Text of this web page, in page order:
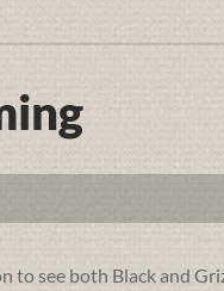
to see both Black and